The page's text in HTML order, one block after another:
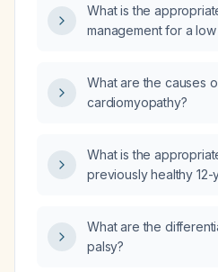
What is the
management for a
What are the causes
cardiomyopathy?
What is the
previously healthy
What are the
palsy?